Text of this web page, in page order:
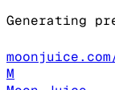
Generating
M